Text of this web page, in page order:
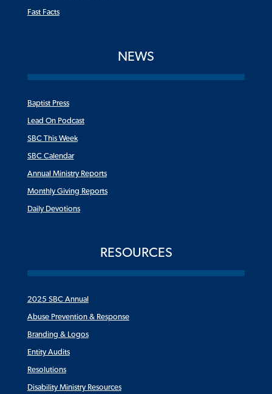
Fast Facts
NEWS
Baptist Press
Lead On Podcast
SBC This Week
SBC Calendar
Annual Ministry Reports
Monthly Giving Reports
Daily Devotions
RESOURCES
2025 SBC Annual
Abuse Prevention & Response
Branding & Logos
Entity Audits
Resolutions
Disability Ministry Resources